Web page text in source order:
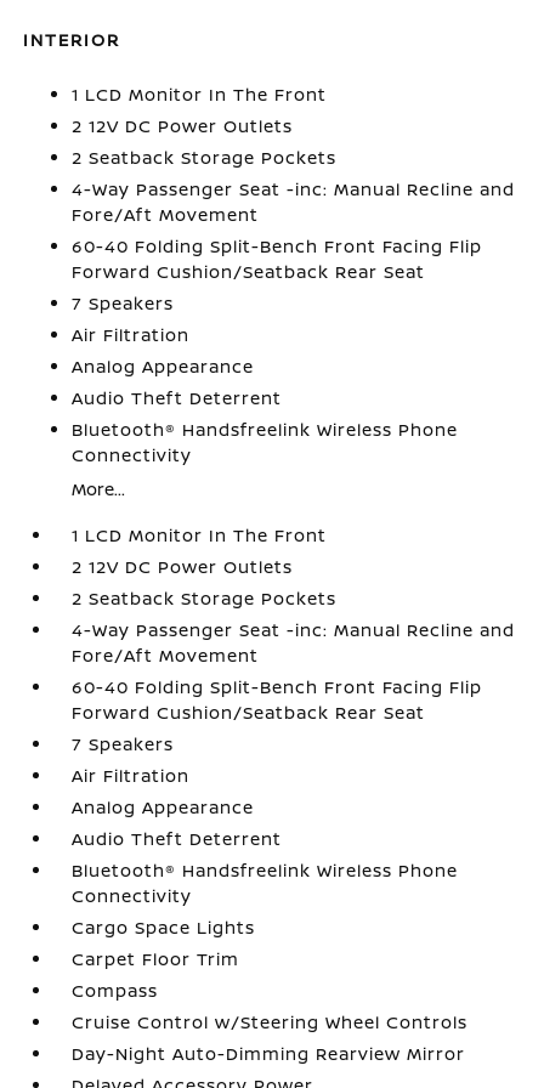
INTERIOR
1 LCD Monitor In The Front
2 12V DC Power Outlets
2 Seatback Storage Pockets
4-Way Passenger Seat -inc: Manual Recline and
Fore/Aft Movement
60-40 Folding Split-Bench Front Facing Flip
Forward Cushion/Seatback Rear Seat
7 Speakers
Air Filtration
Analog Appearance
Audio Theft Deterrent
Bluetooth® Handsfreelink Wireless Phone
Connectivity
More...
1 LCD Monitor In The Front
2 12V DC Power Outlets
2 Seatback Storage Pockets
4-Way Passenger Seat -inc: Manual Recline and
Fore/Aft Movement
60-40 Folding Split-Bench Front Facing Flip
Forward Cushion/Seatback Rear Seat
7 Speakers
Air Filtration
Analog Appearance
Audio Theft Deterrent
Bluetooth® Handsfreelink Wireless Phone
Connectivity
Cargo Space Lights
Carpet Floor Trim
Compass
Cruise Control w/Steering Wheel Controls
Day-Night Auto-Dimming Rearview Mirror